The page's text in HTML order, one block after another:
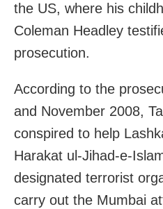
the US, where his
Coleman Headley
prosecution.
According to the
and November 2008,
conspired to help
Harakat ul-Jihad-e-
designated terrorist
carry out the Mumbai